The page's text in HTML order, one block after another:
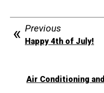
Previous
Happy 4th of July!
Air Conditioning